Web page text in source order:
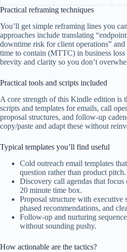
Practical reframing techniques
You’ll get simple reframing lines you
approaches include translating
downtime risk for client operations”
time to contain (MTTC) in business loss
brevity and clarity so you don’t
Practical tools and scripts included
A core strength of this Kindle edition is
scripts and templates for emails, call
proposal structures, and follow-up
copy/paste and adapt these without
Typical templates you’ll find useful
Cold outreach email templates
question rather than product pitch.
Discovery call agendas that
20 minute time box.
Proposal structure with executive
phased recommendations, and
Follow-up and nurturing
without sounding pushy.
How actionable are the tactics?